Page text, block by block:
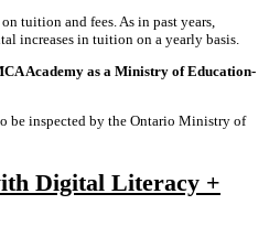
tuition and fees. As in past years,
increases in tuition on a yearly basis.
Academy as a Ministry of Education-
be inspected by the Ontario Ministry of
Digital Literacy +